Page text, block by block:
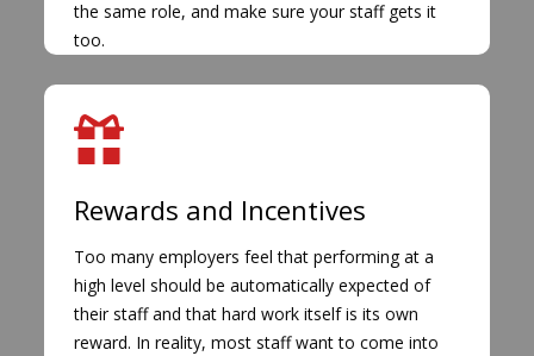
the same role, and make sure your staff gets it
too.
Rewards and Incentives
Too many employers feel that performing at a
high level should be automatically expected of
their staff and that hard work itself is its own
reward. In reality, most staff want to come into